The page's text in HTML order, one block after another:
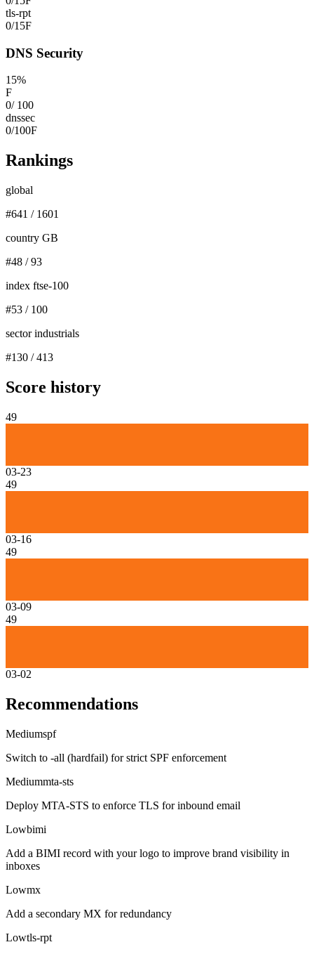
tls-rpt
0/15F
DNS Security
15%
F
0/ 100
dnssec
0/100F
Rankings
global
#641 / 1601
country GB
#48 /93
index ftse-100
#53 / 100
sector industrials
#130 /413
Score history
49
03-23
49
03-16
49
03-09
49
03-02
Recommendations
Mediumspf
Switch to -all (hardfail) for strict SPF enforcement
Mediummta-sts
Deploy MTA-STS to enforce TLS for inbound email
Lowbimi
Add a BIMI record with your logo to improve brand visibility in
inboxes
Lowmx
Add a secondary MX for redundancy
Lowtls-rpt